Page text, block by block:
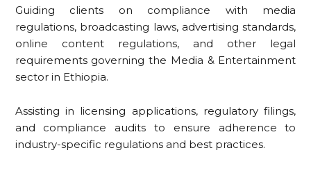
Guiding clients on compliance with media
regulations, broadcasting laws, advertising standards,
online content regulations, and other legal
requirements governing the Media & Entertainment
sector in Ethiopia.
Assisting in licensing applications, regulatory filings,
and compliance audits to ensure adherence to
industry-specific regulations and best practices.